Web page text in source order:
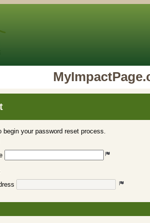
your password reset process.